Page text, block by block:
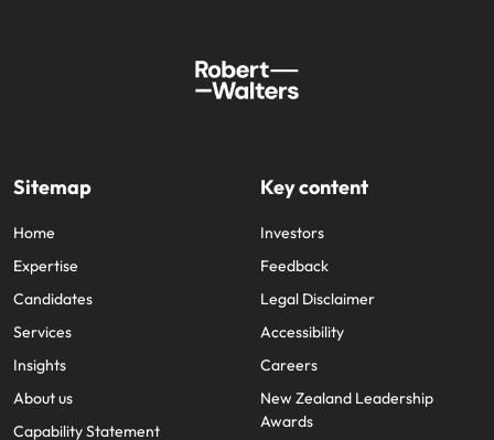
Sitemap
Home
Expertise
Candidates
Services
Insights
About us
Capability Statement
Key content
Investors
Feedback
Legal Disclaimer
Accessibility
Careers
New Zealand Leadership
Awards